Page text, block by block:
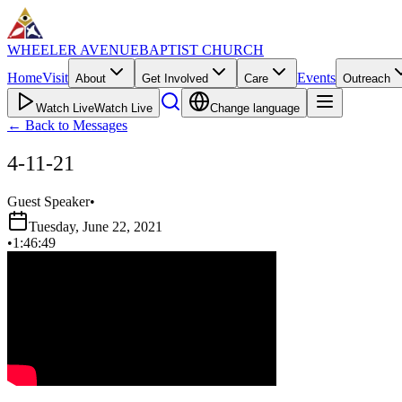
WHEELER AVENUEBAPTIST CHURCH
HomeVisit About Get Involved Care Events Outreach
Watch LiveWatch Live Change language
← Back to Messages
4-11-21
Guest Speaker•
Tuesday, June 22, 2021
•1:46:49